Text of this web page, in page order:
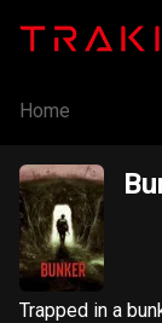
Home
Trapped in a